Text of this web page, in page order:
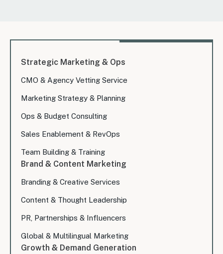
Strategic Marketing & Ops
CMO & Agency Vetting Service
Marketing Strategy & Planning
Ops & Budget Consulting
Sales Enablement & RevOps
Team Building & Training
Brand & Content Marketing
Branding & Creative Services
Content & Thought Leadership
PR, Partnerships & Influencers
Global & Multilingual Marketing
Growth & Demand Generation